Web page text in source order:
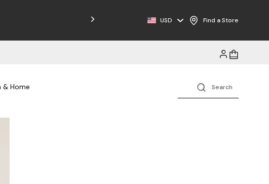
Free Shipping on Orders $125+
USD Find a Store
& Home